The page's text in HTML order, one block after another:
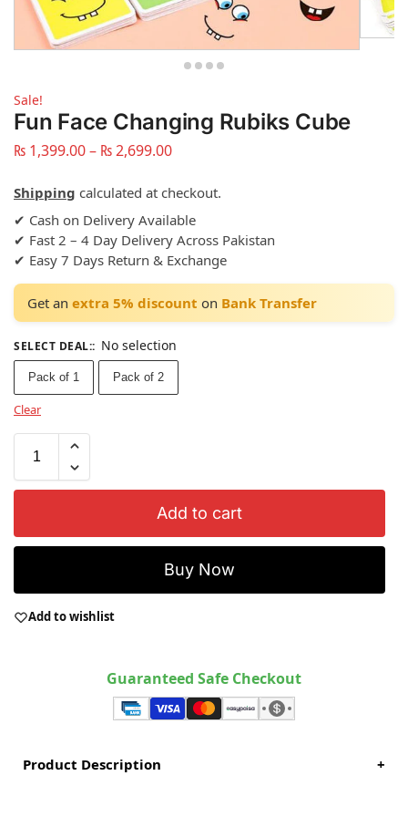
Sale!
Fun Face Changing Rubiks Cube
₨ 1,399.00– ₨2,699.00
Shipping calculated at checkout.
✔ Cash on Delivery Available
✔ Fast 2 – 4 Day Delivery Across Pakistan
✔ Easy 7 Days Return & Exchange
Get an extra 5% discount on Bank Transfer
SELECT DEAL:: No selection
Pack of 1 Pack of 2
Clear
Add to cart
Buy Now
Add to wishlist
Guaranteed Safe Checkout
Product Description +